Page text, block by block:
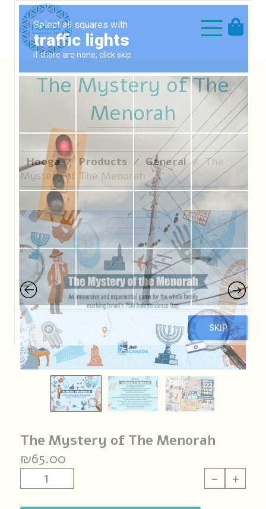
The Mystery of The
Menorah
Hooga ⁄ Products ⁄ General ⁄
The
Mystery of The Menorah
The Mystery of The Menorah
₪65.00
+
Mystery
-